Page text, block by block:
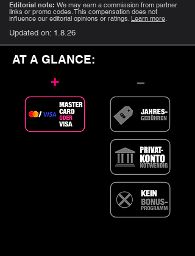
Editorial note: We may earn a commission from partner
links or promo codes. This compensation does not
influence our editorial opinions or ratings. Learn more.
1.8.26
Updated on:
AT A GLANCE:
+ –